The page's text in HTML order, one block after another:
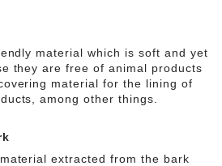
material which is soft and yet
they are free of animal products
material for the lining of
among other things.
extracted from the bark